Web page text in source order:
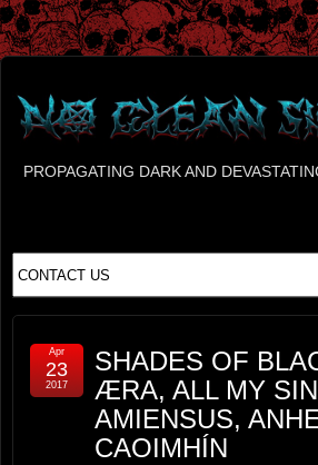
PROPAGATING DARK AND
SHADES OF
ÆRA, ALL MY
AMIENSUS,
CAOIMHÍN
Apr
23
2017